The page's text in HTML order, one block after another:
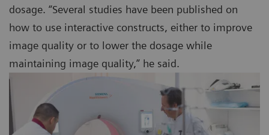
dosage. “Several studies have been published on
how to use interactive constructs, either to improve
image quality or to lower the dosage while
maintaining image quality,” he said.